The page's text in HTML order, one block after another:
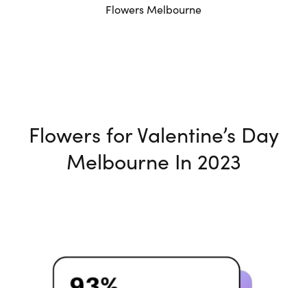
Flowers Melbourne
Flowers for Valentine’s Day
Melbourne In 2023